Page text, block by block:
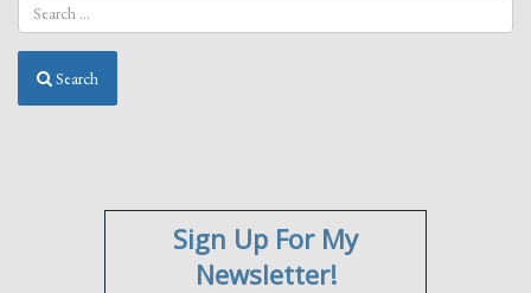
Search
Sign Up For My
Newsletter!